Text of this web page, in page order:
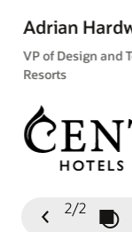
Adrian
VP of Design and
Resorts
Previous
2/2 Play /